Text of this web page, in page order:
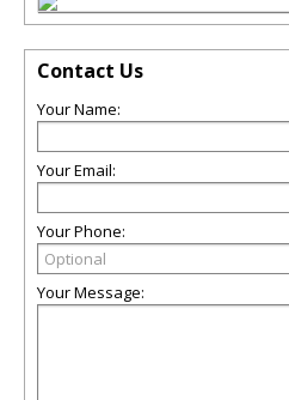
Contact Us
Your Name:
Your Email:
Your Phone:
Your Message: